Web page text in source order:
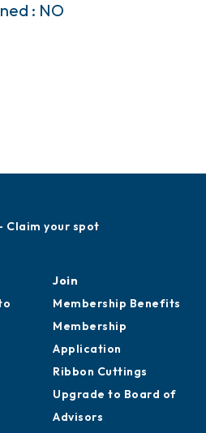
: NO
Join
Membership Benefits
Membership
Application
Ribbon Cuttings
Upgrade to Board of
Advisors